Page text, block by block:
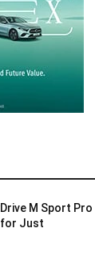
M Sport Pro
for Just